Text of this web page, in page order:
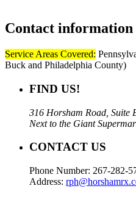
Contact information
Service Areas Covered:
Buck and Philadelphia County)
FIND US!
316 Horsham Road, Suite
Next to the Giant
CONTACT US
Phone Number: 267-282-
Address: